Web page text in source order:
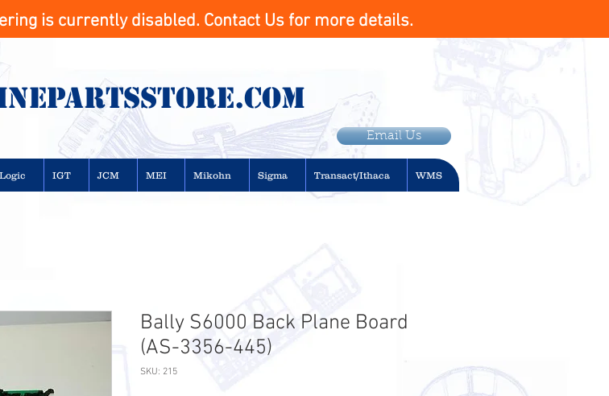
is currently disabled. Contact Us for more details.
Email Us
IGT JCM MEI Mikohn Sigma Transact/Ithaca WMS
Bally S6000 Back Plane Board
(AS-3356-445)
SKU: 215